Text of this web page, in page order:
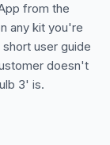
from the
any kit you're
user guide
doesn't
3' is.